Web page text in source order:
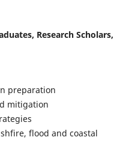
Research Scholars,
preparation
mitigation
flood and coastal